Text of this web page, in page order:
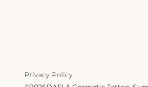
Privacy Policy